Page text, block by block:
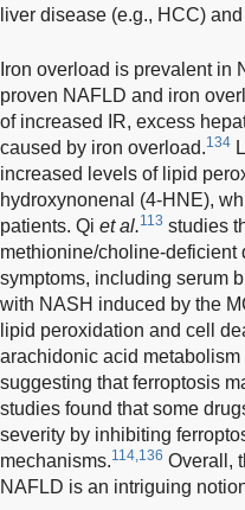
liver disease (e.g., HCC)
Iron overload is prevalent in
proven NAFLD and iron
of increased IR, excess
caused by iron overload.134
increased levels of lipid
hydroxynonenal (4-HNE),
patients. Qi et al.113 studies
methionine/choline-deficient
symptoms, including serum
with NASH induced by the
lipid peroxidation and cell
arachidonic acid
suggesting that ferroptosis
studies found that some
severity by inhibiting
mechanisms.114,136 Overall,
NAFLD is an intriguing